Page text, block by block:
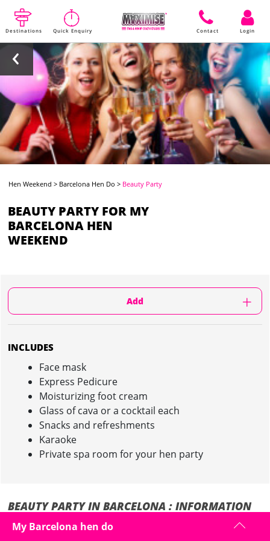
Destinations Quick Enquiry Contact Login
Hen Weekend > Barcelona Hen Do > Beauty Party
BEAUTY PARTY FOR MY
BARCELONA HEN
WEEKEND
Add
INCLUDES
Face mask
Express Pedicure
Moisturizing foot cream
Glass of cava or a cocktail each
Snacks and refreshments
Karaoke
Private spa room for your hen party
BEAUTY PARTY IN BARCELONA : INFORMATION
It is time to pamper and party during your hen weekend in Barcelona
My Barcelona hen do